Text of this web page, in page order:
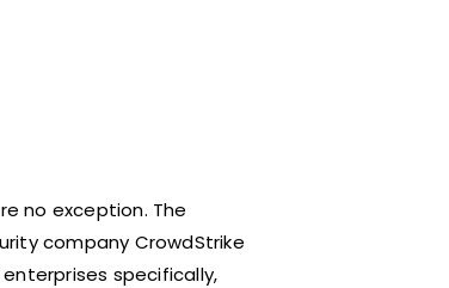
no exception. The
company CrowdStrike
specifically,